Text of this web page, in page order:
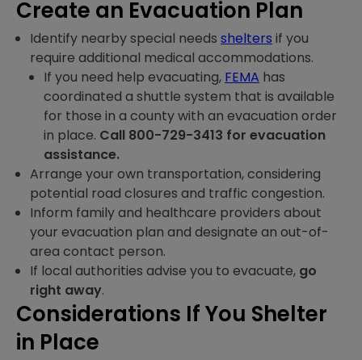
Create an Evacuation Plan
Identify nearby special needs shelters if you
require additional medical accommodations.
If you need help evacuating, FEMA has
coordinated a shuttle system that is available
for those in a county with an evacuation order
in place. Call 800-729-3413 for evacuation
assistance.
Arrange your own transportation, considering
potential road closures and traffic congestion.
Inform family and healthcare providers about
your evacuation plan and designate an out-of-
area contact person.
If local authorities advise you to evacuate, go
right away.
Considerations If You Shelter
in Place